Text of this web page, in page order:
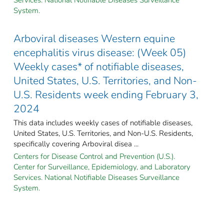
System.
Arboviral diseases Western equine
encephalitis virus disease: (Week 05)
Weekly cases* of notifiable diseases,
United States, U.S. Territories, and Non-
U.S. Residents week ending February 3,
2024
This data includes weekly cases of notifiable diseases,
United States, U.S. Territories, and Non-U.S. Residents,
specifically covering Arboviral disea ...
Centers for Disease Control and Prevention (U.S.).
Center for Surveillance, Epidemiology, and Laboratory
Services. National Notifiable Diseases Surveillance
System.